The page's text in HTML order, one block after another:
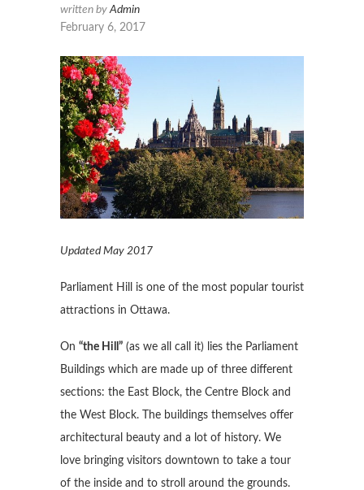
written byAdmin
February 6, 2017
Updated May 2017
Parliament Hill is one of the most popular tourist
attractions in Ottawa.
On “the Hill” (as we all call it) lies the Parliament
Buildings which are made up of three different
sections: the East Block, the Centre Block and
the West Block. The buildings themselves offer
architectural beauty and a lot of history. We
love bringing visitors downtown to take a tour
of the inside and to stroll around the grounds.